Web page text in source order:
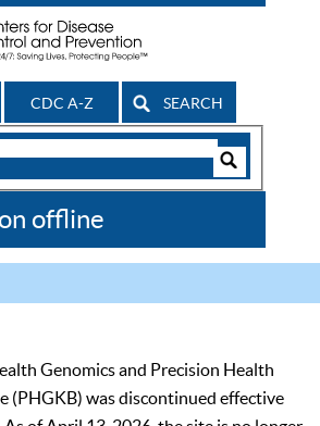
CDC A-Z SEARCH
offline
Genomics and Precision Health
(PHGKB) was discontinued effective